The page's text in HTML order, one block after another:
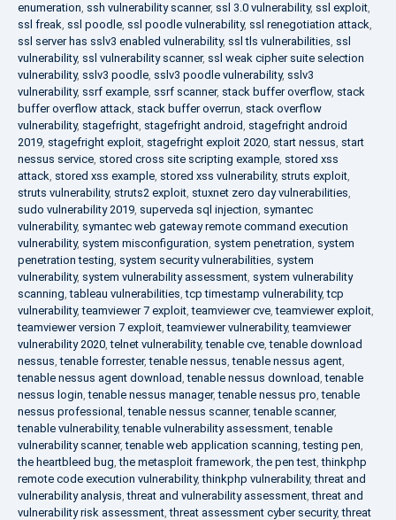
enumeration, ssh vulnerability scanner, ssl 3.0 vulnerability, ssl exploit,
ssl freak, ssl poodle, ssl poodle vulnerability, ssl renegotiation attack,
ssl server has sslv3 enabled vulnerability, ssl tls vulnerabilities, ssl
vulnerability, ssl vulnerability scanner, ssl weak cipher suite selection
vulnerability, sslv3 poodle, sslv3 poodle vulnerability, sslv3
vulnerability, ssrf example, ssrf scanner, stack buffer overflow, stack
buffer overflow attack, stack buffer overrun, stack overflow
vulnerability, stagefright, stagefright android, stagefright android
2019, stagefright exploit, stagefright exploit 2020, start nessus, start
nessus service, stored cross site scripting example, stored xss
attack, stored xss example, stored xss vulnerability, struts exploit,
struts vulnerability, struts2 exploit, stuxnet zero day vulnerabilities,
sudo vulnerability 2019, superveda sql injection, symantec
vulnerability, symantec web gateway remote command execution
vulnerability, system misconfiguration, system penetration, system
penetration testing, system security vulnerabilities, system
vulnerability, system vulnerability assessment, system vulnerability
scanning,tableau vulnerabilities,tcp timestamp vulnerability,tcp
vulnerability,teamviewer 7 exploit,teamviewer cve,teamviewer exploit,
teamviewer version 7 exploit,teamviewer vulnerability,teamviewer
vulnerability 2020,telnet vulnerability,tenable cve,tenable download
nessus,tenable forrester,tenable nessus,tenable nessus agent,
tenable nessus agent download,tenable nessus download,tenable
nessus login,tenable nessus manager,tenable nessus pro,tenable
nessus professional ,tenable nessus scanner,tenable scanner,
tenable vulnerability,tenable vulnerability assessment,tenable
vulnerability scanner,tenable web application scanning,testing pen,
the heartbleed bug,the metasploit framework,the pen test,thinkphp
remote code execution vulnerability,thinkphp vulnerability,threat and
vulnerability analysis,threat and vulnerability assessment,threat and
vulnerability risk assessment,threat assessment cyber security,threat